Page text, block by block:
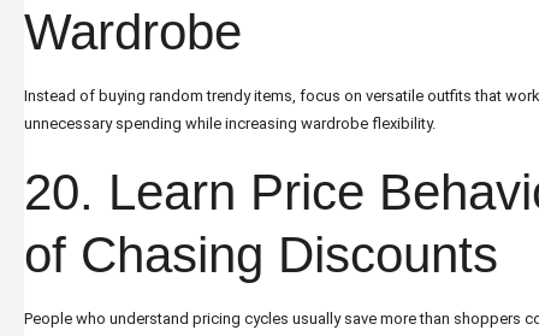
Wardrobe
Instead of buying random trendy items, focus on versatile outfits that
unnecessary spending while increasing wardrobe flexibility.
20. Learn Price
of Chasing Discounts
People who understand pricing cycles usually save more than shoppers